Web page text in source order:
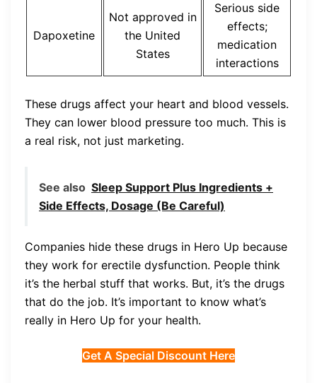
Dapoxetine
Not approved in
the United
States
Serious side
effects;
medication
interactions
These drugs affect your heart and blood vessels.
They can lower blood pressure too much. This is
a real risk, not just marketing.
See also Sleep Support Plus Ingredients +
Side Effects, Dosage (Be Careful)
Companies hide these drugs in Hero Up because
they work for erectile dysfunction. People think
it’s the herbal stuff that works. But, it’s the drugs
that do the job. It’s important to know what’s
really in Hero Up for your health.
Get A Special Discount Here